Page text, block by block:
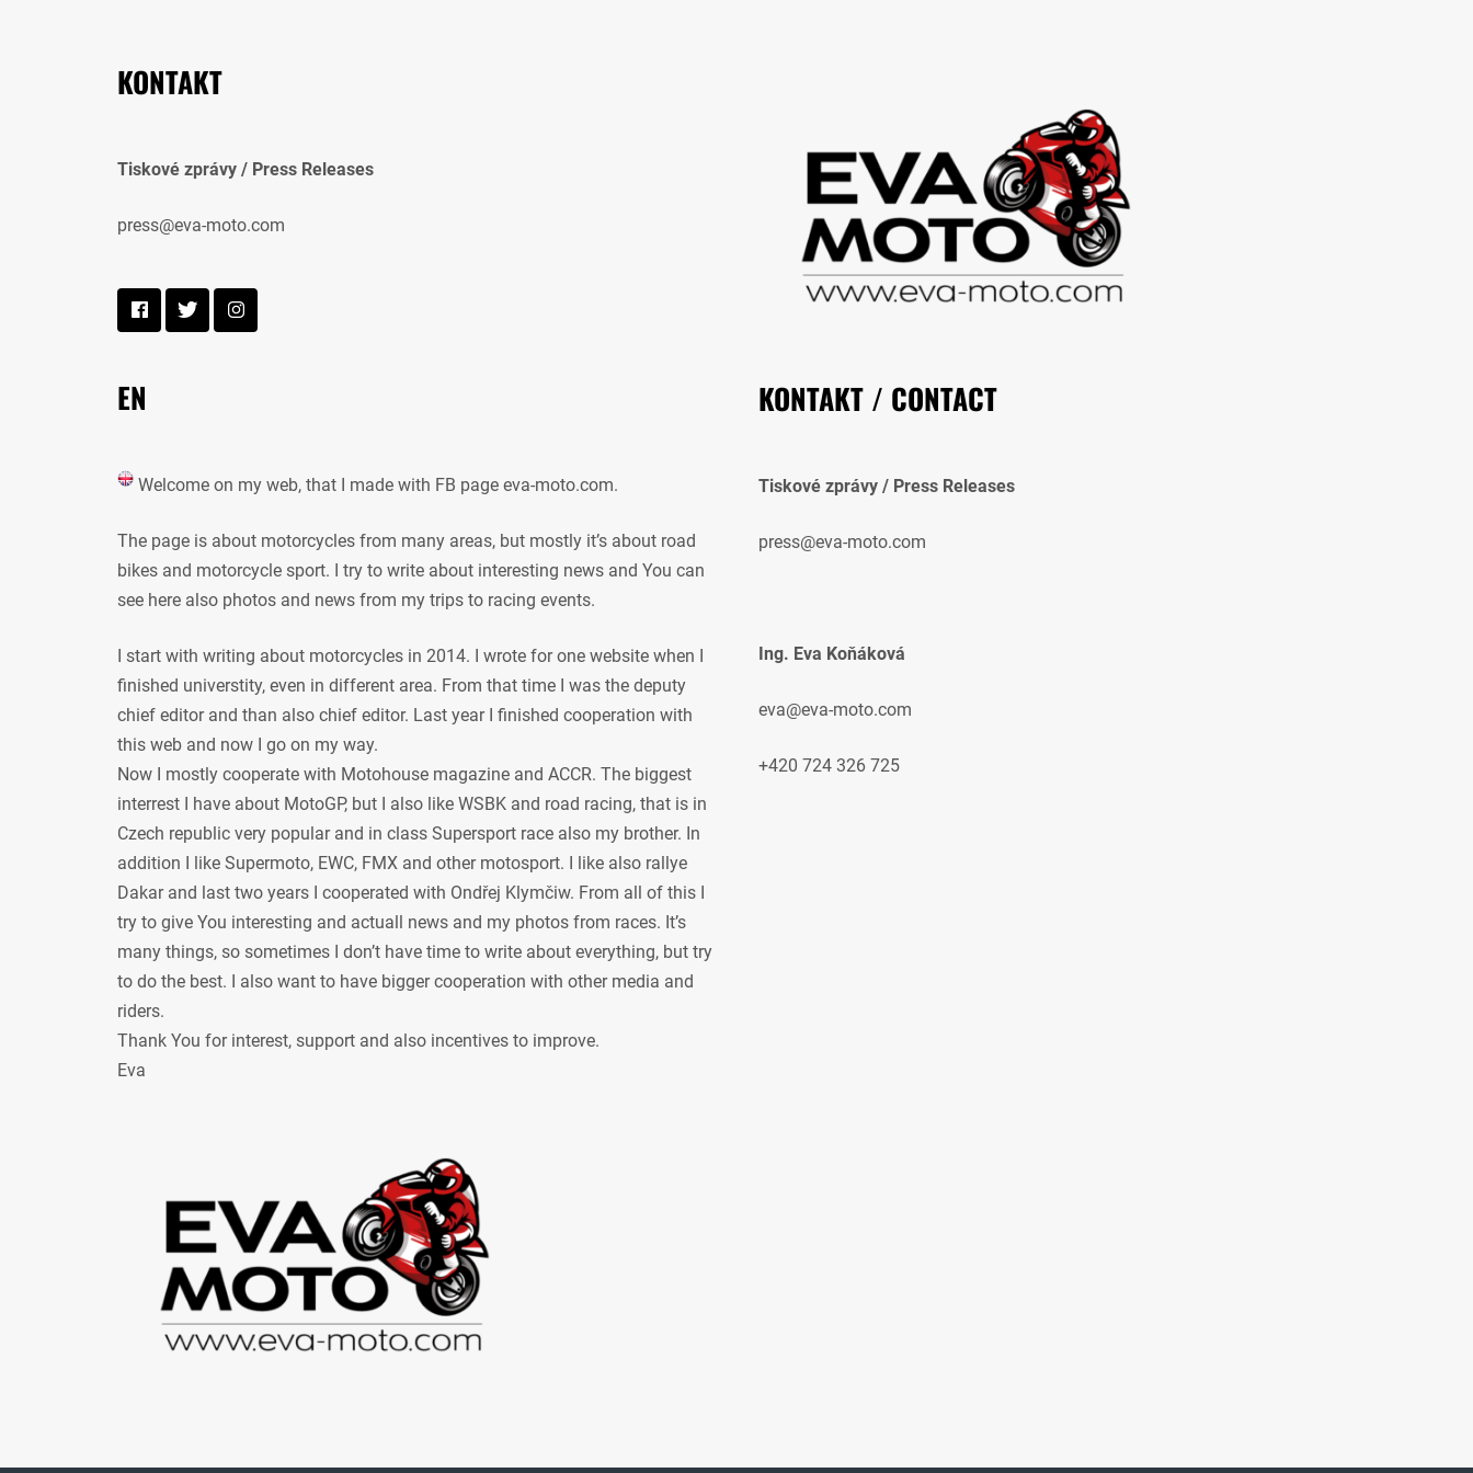
KONTAKT
Tiskové zprávy / Press Releases
press@eva-moto.com
EN
Welcome on my web, that I made with FB page eva-moto.com.
The page is about motorcycles from many areas, but mostly it’s about road
bikes and motorcycle sport. I try to write about interesting news and You can
see here also photos and news from my trips to racing events.
I start with writing about motorcycles in 2014. I wrote for one website when I
finished universtity, even in different area. From that time I was the deputy
chief editor and than also chief editor. Last year I finished cooperation with
this web and now I go on my way.
Now I mostly cooperate with Motohouse magazine and ACCR. The biggest
interrest I have about MotoGP, but I also like WSBK and road racing, that is in
Czech republic very popular and in class Supersport race also my brother. In
addition I like Supermoto, EWC, FMX and other motosport. I like also rallye
Dakar and last two years I cooperated with Ondřej Klymčiw. From all of this I
try to give You interesting and actuall news and my photos from races. It’s
many things, so sometimes I don’t have time to write about everything, but try
to do the best. I also want to have bigger cooperation with other media and
riders.
Thank You for interest, support and also incentives to improve.
Eva
KONTAKT / CONTACT
Tiskové zprávy / Press Releases
press@eva-moto.com
Ing. Eva Koňáková
eva@eva-moto.com
+420 724 326 725